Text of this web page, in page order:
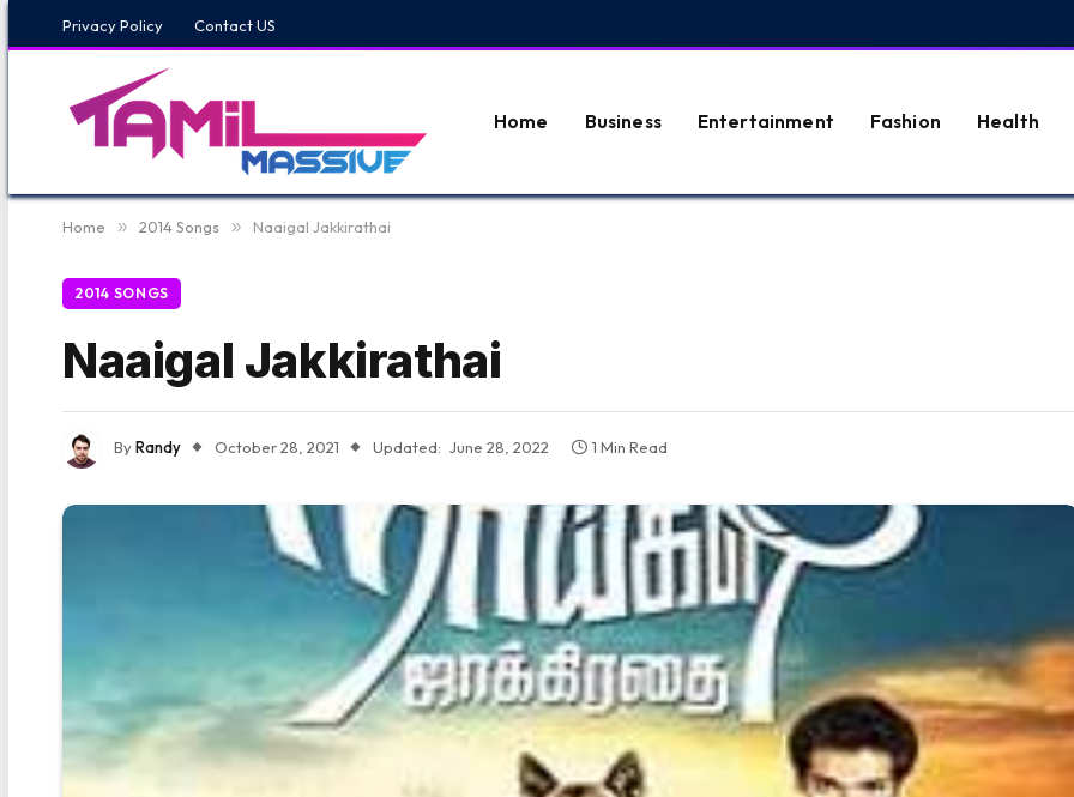
Privacy Policy Contact US
Home Business Entertainment Fashion Health
Home » 2014 Songs » Naaigal Jakkirathai
2014 SONGS
Naaigal Jakkirathai
ByRandy October 28, 2021 Updated: June 28, 2022 1 Min Read